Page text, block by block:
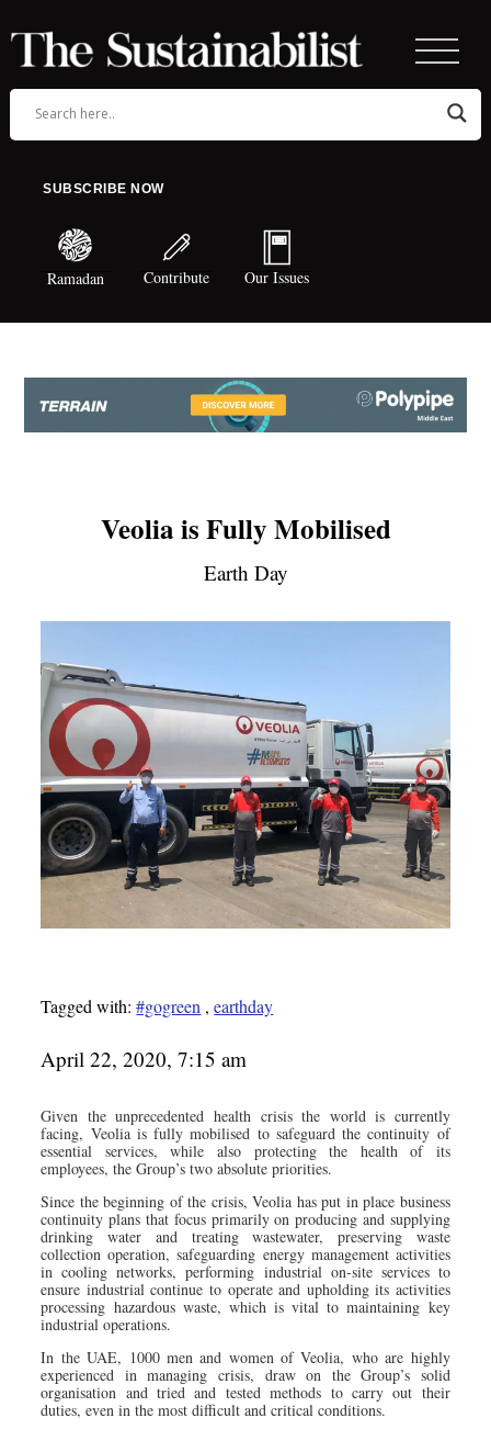
SUBSCRIBE NOW
Ramadan Contribute Our Issues
Veolia is Fully Mobilised
Earth Day
Tagged with:#gogreen ,earthday
April 22, 2020, 7:15 am
Given the unprecedented health crisis the world is currently
facing, Veolia is fully mobilised to safeguard the continuity of
essential services, while also protecting the health of its
employees, the Group’s two absolute priorities.
Since the beginning of the crisis, Veolia has put in place business
continuity plans that focus primarily on producing and supplying
drinking water and treating wastewater, preserving waste
collection operation, safeguarding energy management activities
in cooling networks, performing industrial on-site services to
ensure industrial continue to operate and upholding its activities
processing hazardous waste, which is vital to maintaining key
industrial operations.
In the UAE, 1000 men and women of Veolia, who are highly
experienced in managing crisis, draw on the Group’s solid
organisation and tried and tested methods to carry out their
duties, even in the most difficult and critical conditions.